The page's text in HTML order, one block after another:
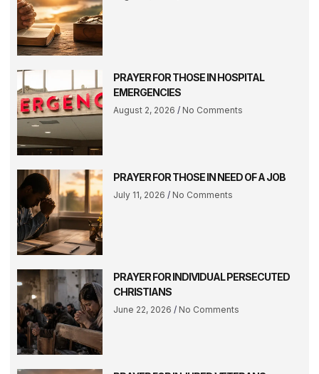
PRAYER FOR THOSE IN HOSPITAL
EMERGENCIES
August 2, 2026 No Comments
PRAYER FOR THOSE IN NEED OF A JOB
July 11, 2026 No Comments
PRAYER FOR INDIVIDUAL PERSECUTED
CHRISTIANS
June 22, 2026 No Comments